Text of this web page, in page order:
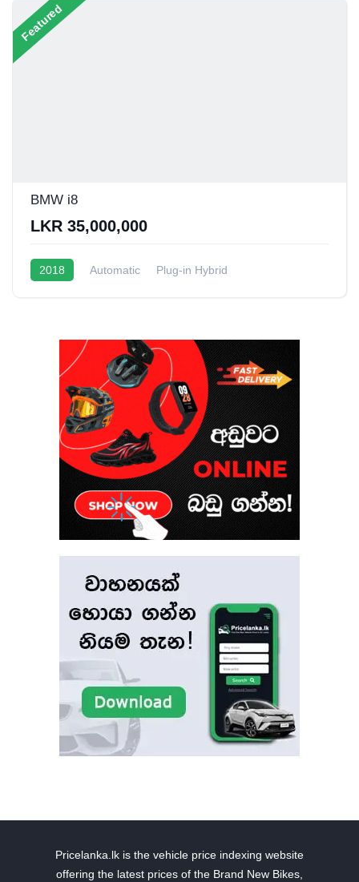
Featured
BMW i8
LKR 35,000,000
2018 Automatic
Plug-in Hybrid
Pricelanka.lk is the vehicle price indexing website
offering the latest prices of the Brand New Bikes,